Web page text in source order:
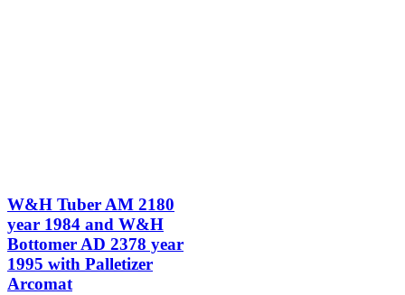
W&H Tuber AM 2180
year 1984 and W&H
Bottomer AD 2378 year
1995 with Palletizer
Arcomat